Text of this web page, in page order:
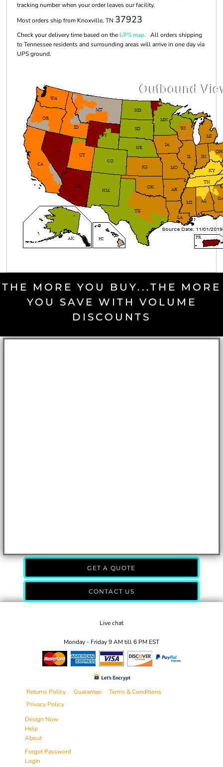
tracking number when your order leaves our facility.
Most orders ship from Knoxville, TN 37923
Check your delivery time based on the UPS map. All orders shipping
to Tennessee residents and surrounding areas will arrive in one day via
UPS ground.
THE MORE YOU BUY...THE MORE
YOU SAVE WITH VOLUME
DISCOUNTS
GET A QUOTE
CONTACT US
Live chat
Monday - Friday 9 AM till 6 PM EST
Returns Policy Guarantee
Terms & Conditions
Privacy Policy
Design Now
Help
About
Forgot Password
Login